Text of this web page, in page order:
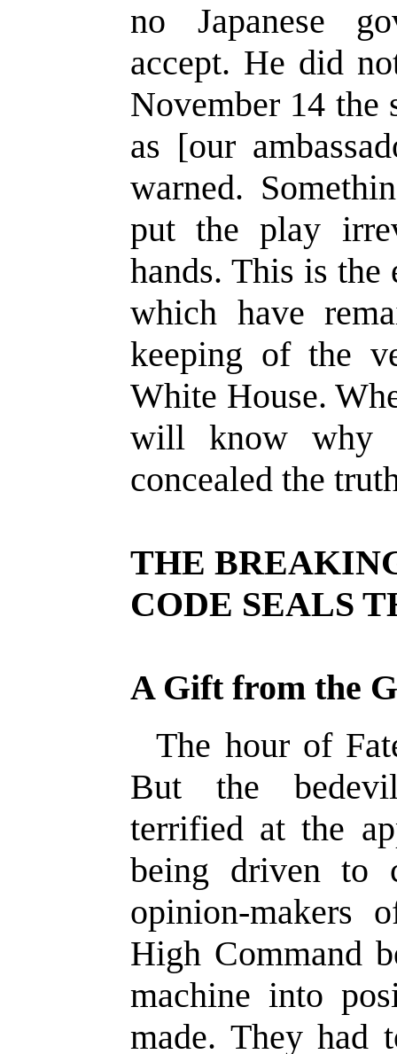
no Japanese
accept. He did
November 14 the
as [our
warned.
put the play
hands. This is the
which have
keeping of the
White House.
will know why
concealed the
THE
CODE SEALS
A Gift from the
The hour of
But the
terrified at the
being driven to
opinion-makers
High Command
machine into
made. They had